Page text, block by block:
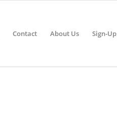
Contact About Us Sign-Up